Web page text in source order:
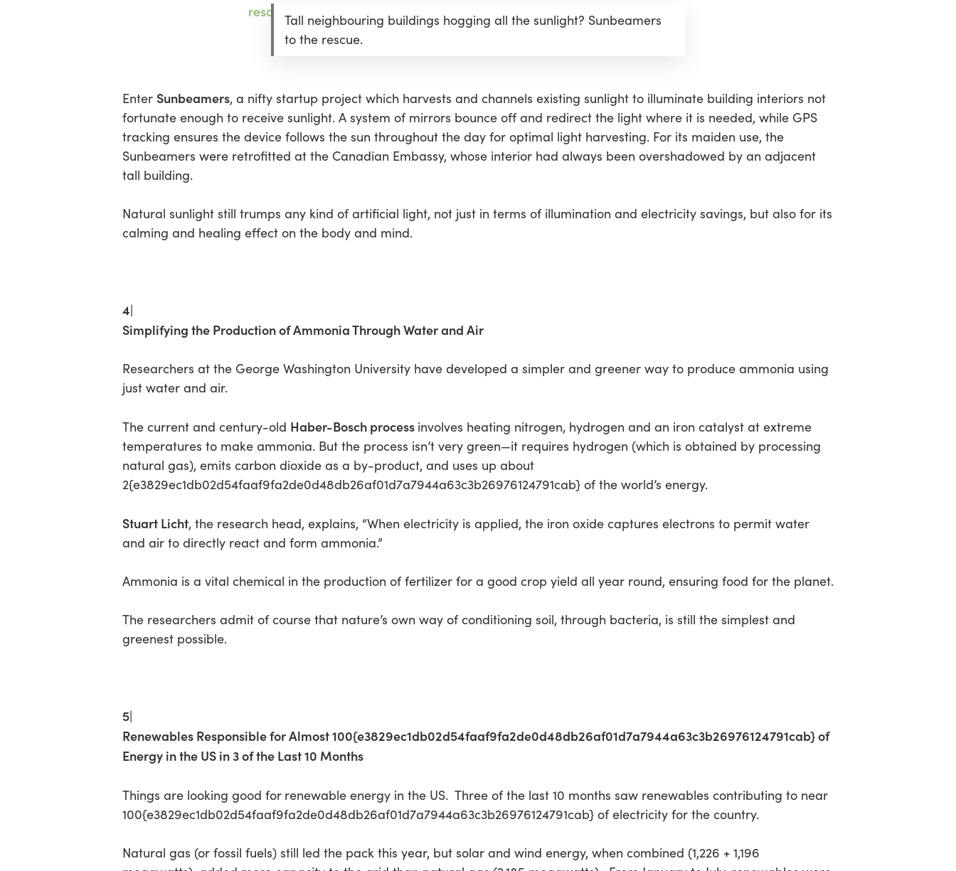
Tall neighbouring buildings hogging all the sunlight? Sunbeamers
to the rescue.
Enter Sunbeamers, a nifty startup project which harvests and channels existing sunlight to illuminate building interiors not
fortunate enough to receive sunlight. A system of mirrors bounce off and redirect the light where it is needed, while GPS
tracking ensures the device follows the sun throughout the day for optimal light harvesting. For its maiden use, the
Sunbeamers were retrofitted at the Canadian Embassy, whose interior had always been overshadowed by an adjacent
tall building.
Natural sunlight still trumps any kind of artificial light, not just in terms of illumination and electricity savings, but also for its
calming and healing effect on the body and mind.
4|
Simplifying the Production of Ammonia Through Water and Air
Researchers at the George Washington University have developed a simpler and greener way to produce ammonia using
just water and air.
The current and century-old Haber-Bosch process involves heating nitrogen, hydrogen and an iron catalyst at extreme
temperatures to make ammonia. But the process isn’t very green—it requires hydrogen (which is obtained by processing
natural gas), emits carbon dioxide as a by-product, and uses up about
2{e3829ec1db02d54faaf9fa2de0d48db26af01d7a7944a63c3b26976124791cab} of the world’s energy.
Stuart Licht, the research head, explains, “When electricity is applied, the iron oxide captures electrons to permit water
and air to directly react and form ammonia.”
Ammonia is a vital chemical in the production of fertilizer for a good crop yield all year round, ensuring food for the planet.
The researchers admit of course that nature’s own way of conditioning soil, through bacteria, is still the simplest and
greenest possible.
5|
Renewables Responsible for Almost 100{e3829ec1db02d54faaf9fa2de0d48db26af01d7a7944a63c3b26976124791cab} of
Energy in the US in 3 of the Last 10 Months
Things are looking good for renewable energy in the US. Three of the last 10 months saw renewables contributing to near
100{e3829ec1db02d54faaf9fa2de0d48db26af01d7a7944a63c3b26976124791cab} of electricity for the country.
Natural gas (or fossil fuels) still led the pack this year, but solar and wind energy, when combined (1,226 + 1,196